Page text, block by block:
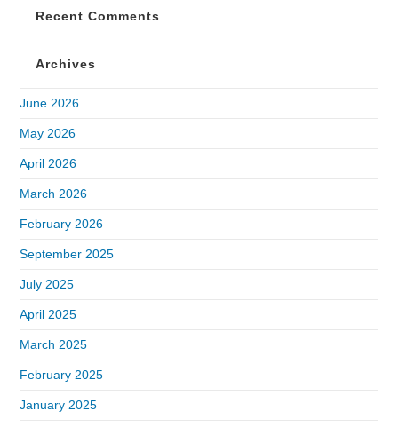
Recent Comments
Archives
June 2026
May 2026
April 2026
March 2026
February 2026
September 2025
July 2025
April 2025
March 2025
February 2025
January 2025